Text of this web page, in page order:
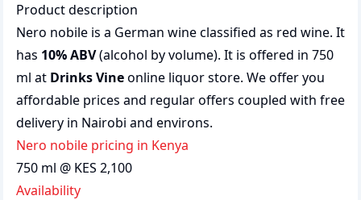
Product description
Nero nobile is a German wine classified as red wine. It
has 10% ABV(alcohol by volume). It is offered in 750
ml at Drinks Vineonline liquor store. We offer you
affordable prices and regular offers coupled with free
delivery in Nairobi and environs.
nero nobile pricing in Kenya
750 ml @ KES 2,100
Availability